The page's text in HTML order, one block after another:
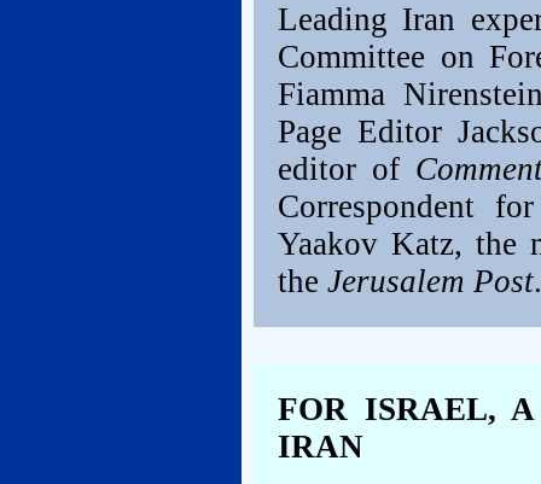
Leading Iran
Committee on
Fiamma
Page Editor
editor of
Correspondent
Yaakov Katz, the
the Jerusalem Post.
FOR ISRAEL,
IRAN